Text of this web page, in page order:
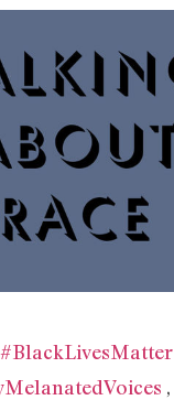
#BlackLivesMatter
,